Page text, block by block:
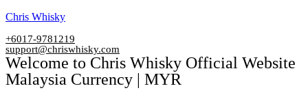
Skip
content
Chris Whisky
+6017-9781219
support@chriswhisky.com
Welcome to Chris Whisky Official Website
Malaysia Currency | MYR